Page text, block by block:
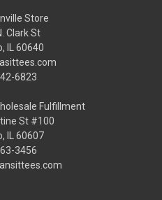
Store
Clark St
IL 60640
6823
Fulfillment
St #100
IL 60607
3456